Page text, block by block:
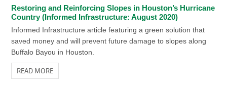
Restoring and Reinforcing Slopes in Houston’s Hurricane
Country (Informed Infrastructure: August 2020)
Informed Infrastructure article featuring a green solution that
saved money and will prevent future damage to slopes along
Buffalo Bayou in Houston.
READ MORE